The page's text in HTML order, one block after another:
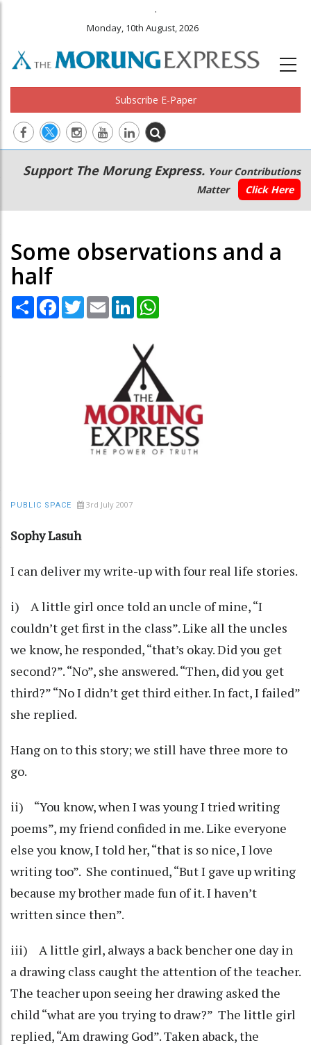
.
Monday, 10th August, 2026
Subscribe E-Paper
Main
navigation
Secondary
Menu
Support The Morung Express. Your Contributions
Matter
Click Here
Some observations and a
half
Share Facebook
TwitterEmail LinkedIn
PUBLIC SPACE 3rd July 2007
Sophy Lasuh
I can deliver my write-up with four real life stories.
i) A little girl once told an uncle of mine, “I
couldn’t get first in the class”. Like all the uncles
we know, he responded, “that’s okay. Did you get
second?”. “No”, she answered. “Then, did you get
third?” “No I didn’t get third either. In fact, I failed”
she replied.
Hang on to this story; we still have three more to
go.
ii) “You know, when I was young I tried writing
poems”, my friend confided in me. Like everyone
else you know, I told her, “that is so nice, I love
writing too”. She continued, “But I gave up writing
because my brother made fun of it. I haven’t
written since then”.
iii) A little girl, always a back bencher one day in
a drawing class caught the attention of the teacher.
The teacher upon seeing her drawing asked the
child “what are you trying to draw?” The little girl
replied, “Am drawing God”. Taken aback, the